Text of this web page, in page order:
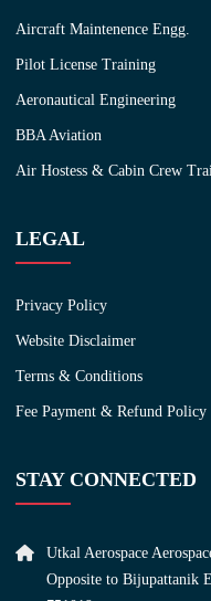
Aircraft Maintenence Engg.
Pilot License Training
Aeronautical Engineering
BBA Aviation
Air Hostess & Cabin Crew
LEGAL
Privacy Policy
Website Disclaimer
Terms & Conditions
Fee Payment & Refund Policy
STAY CONNECTED
Utkal Aerospace
Opposite to Bijupattanik